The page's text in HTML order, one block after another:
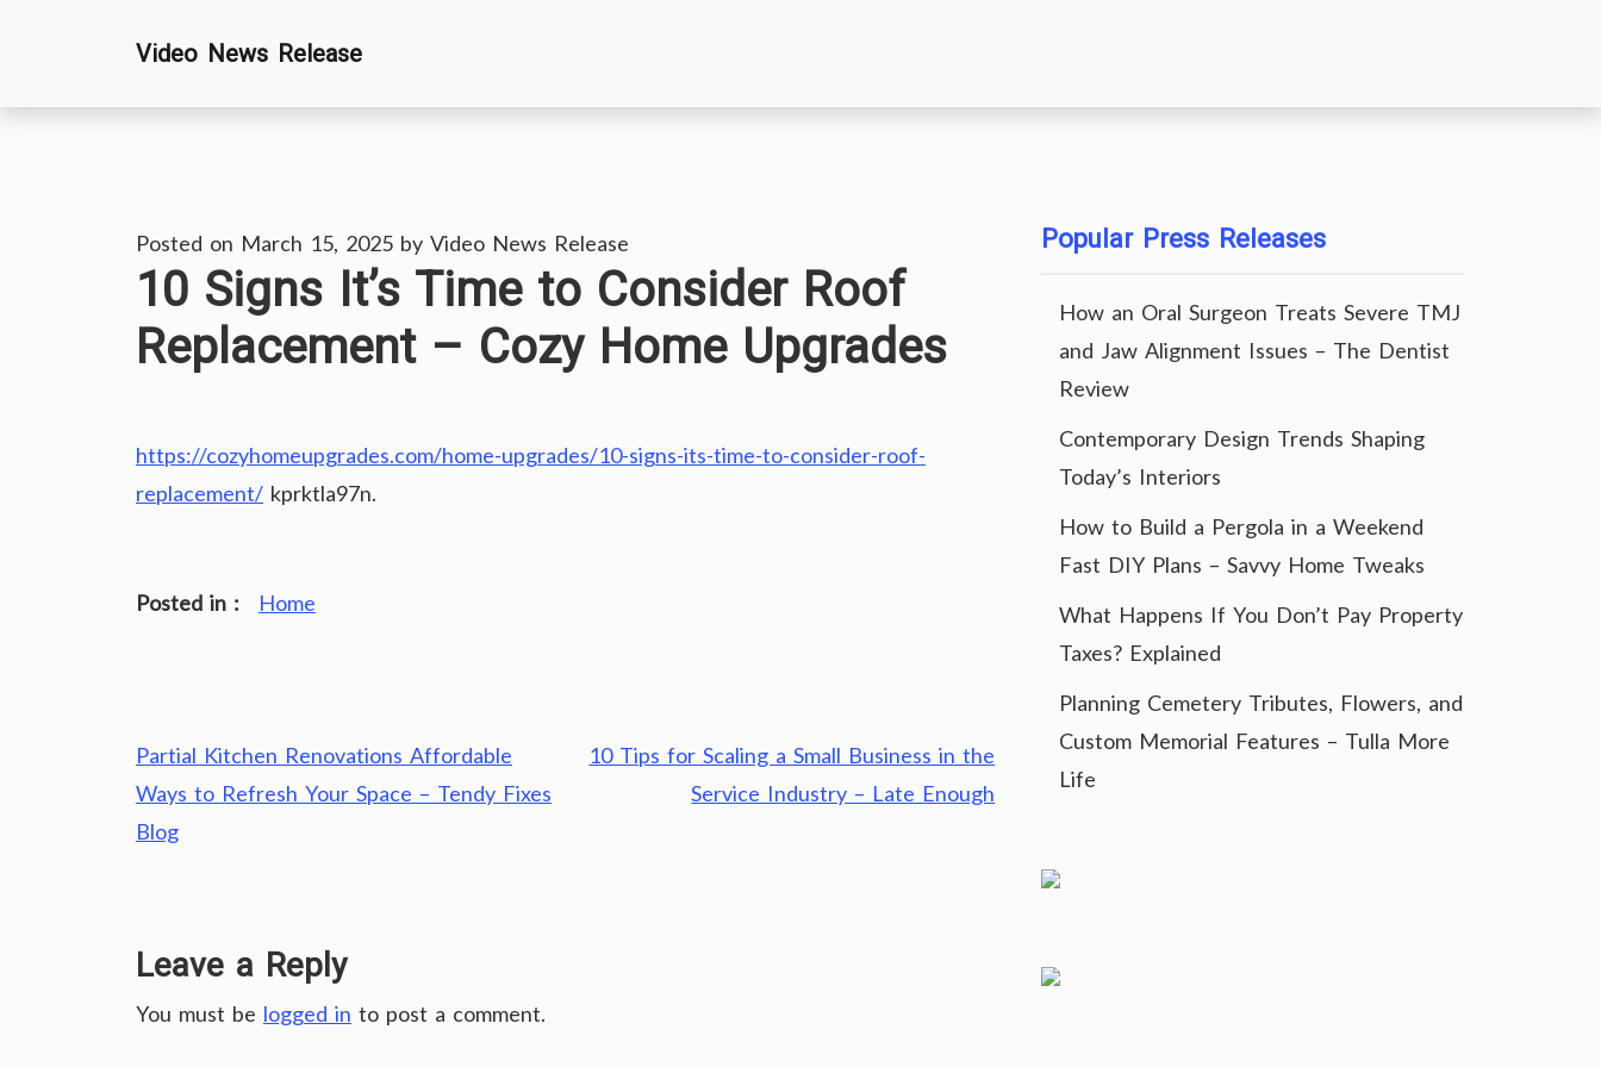
Video News Release
Posted on March 15, 2025 by Video News Release
10 Signs It’s Time to Consider Roof
Replacement – Cozy Home Upgrades
https://cozyhomeupgrades.com/home-upgrades/10-signs-its-time-to-consider-roof-
replacement/ kprktla97n.
Posted in : Home
Post
navigation
Partial Kitchen Renovations Affordable
Ways to Refresh Your Space – Tendy Fixes
Blog
10 Tips for Scaling a Small Business in the
Service Industry – Late Enough
Leave a Reply
You must be logged in to post a comment.
Popular Press Releases
How an Oral Surgeon Treats Severe TMJ
and Jaw Alignment Issues – The Dentist
Review
Contemporary Design Trends Shaping
Today’s Interiors
How to Build a Pergola in a Weekend
Fast DIY Plans – Savvy Home Tweaks
What Happens If You Don’t Pay Property
Taxes? Explained
Planning Cemetery Tributes, Flowers, and
Custom Memorial Features – Tulla More
Life